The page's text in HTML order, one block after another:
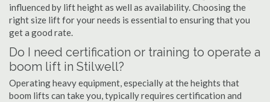
influenced by lift height as well as availability. Choosing the
right size lift for your needs is essential to ensuring that you
get a good rate.
Do I need certification or training to operate a
boom lift in Stilwell?
Operating heavy equipment, especially at the heights that
boom lifts can take you, typically requires certification and